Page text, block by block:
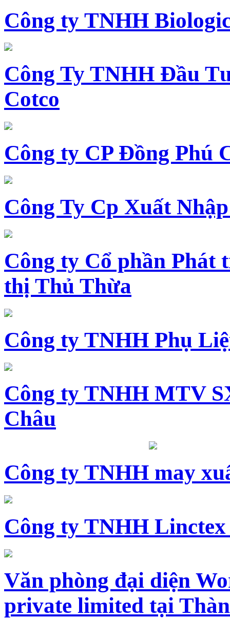
Công ty TNHH
Công Ty TNHH Đầu
Cotco
Công ty CP Đồng Phú
Công Ty Cp Xuất
Công ty Cổ phần Phát
thị Thủ Thừa
Công ty TNHH Phụ
Công ty TNHH MTV
Châu
Công ty TNHH may
Công ty TNHH Linctex
Văn phòng đại diện
private limited tại